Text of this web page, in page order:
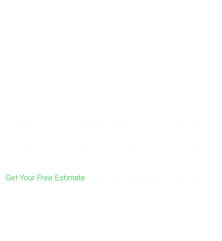
Get Your Free Estimate